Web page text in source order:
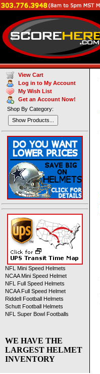
View Cart
Log in to My Account
My Wish List
Get an Account Now!
Shop By Category:
Show Products...
NFL Mini Speed Helmets
NCAA Mini Speed Helmet
NFL Full Speed Helmets
NCAA Full Speed Helmet
Riddell Football Helmets
Schutt Football Helmets
NFL Super Bowl Footballs
WE HAVE THE
LARGEST HELMET
INVENTORY